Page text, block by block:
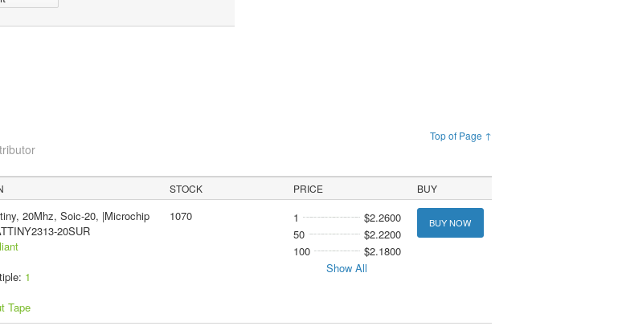
Top of Page ↑
STOCK PRICE BUY
20Mhz, Soic-20, |Microchip
20SUR
1
Tape
1070 1
$2.2600
50
$2.2200
100
$2.1800
Show All
BUY NOW